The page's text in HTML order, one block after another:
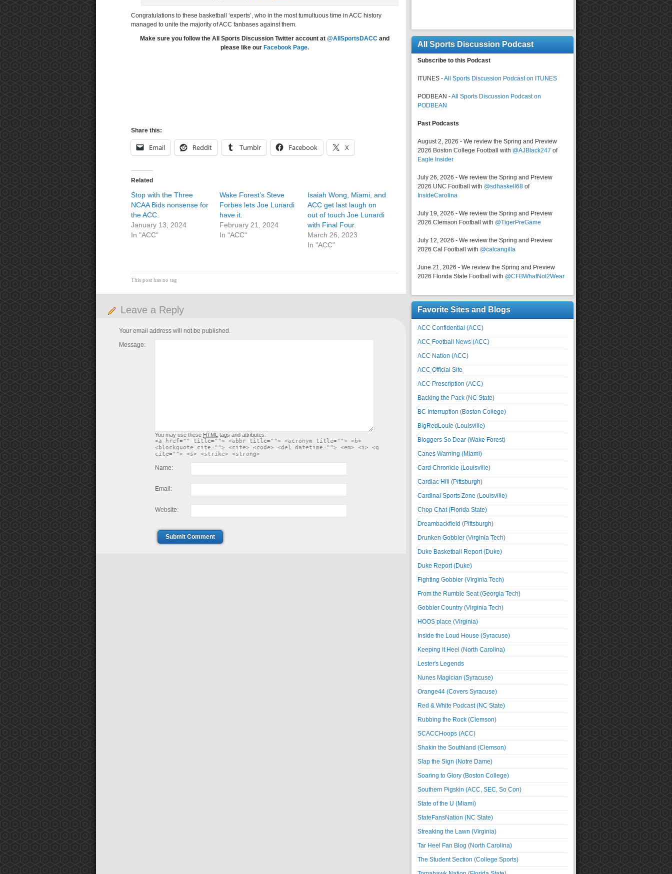
Congratulations to these basketball ‘experts’, who in the most tumultuous time in ACC history
managed to unite the majority of ACC fanbases against them.
Make sure you follow the All Sports Discussion Twitter account at @AllSportsDACC and
please like our Facebook Page.
Share this:
Email Reddit Tumblr Facebook X
Related
Stop with the Three
NCAA Bids nonsense for
the ACC.
January 13, 2024
In "ACC"
Wake Forest’s Steve
Forbes lets Joe Lunardi
have it.
February 21, 2024
In "ACC"
Isaiah Wong, Miami, and
ACC get last laugh on
out of touch Joe Lunardi
with Final Four.
March 26, 2023
In "ACC"
This post has no tag
Leave a Reply
Your email address will not be published.
Message:
You may use these HTML tags and attributes:
<a href="" title=""> <abbr title=""> <acronym title=""> <b>
<blockquote cite=""> <cite> <code> <del datetime=""> <em> <i> <q
cite=""> <s> <strike> <strong>
Name:
Email:
Website:
Submit Comment
All Sports Discussion Podcast
Subscribe to this Podcast
ITUNES -All Sports Discussion Podcast on ITUNES
PODBEAN -All Sports Discussion Podcast on
PODBEAN
Past Podcasts
August 2, 2026 - We review the Spring and Preview
2026 Boston College Football with @AJBlack247 of
Eagle Insider
July 26, 2026 - We review the Spring and Preview
2026 UNC Football with @sdhaskell68 of
InsideCarolina
July 19, 2026 - We review the Spring and Preview
2026 Clemson Football with @TigerPreGame
July 12, 2026 - We review the Spring and Preview
2026 Cal Football with @calcangilla
June 21, 2026 - We review the Spring and Preview
2026 Florida State Football with @CFBWhatNot2Wear
Favorite Sites and Blogs
ACC Confidential (ACC)
ACC Football News (ACC)
ACC Nation (ACC)
ACC Official Site
ACC Prescription (ACC)
Backing the Pack (NC State)
BC Interruption (Boston College)
BigRedLouie (Louisville)
Bloggers So Dear (Wake Forest)
Canes Warning (Miami)
Card Chronicle (Louisville)
Cardiac Hill (Pittsburgh)
Cardinal Sports Zone (Louisville)
Chop Chat (Florida State)
Dreambackfield (Pittsburgh)
Drunken Gobbler (Virginia Tech)
Duke Basketball Report (Duke)
Duke Report (Duke)
Fighting Gobbler (Virginia Tech)
From the Rumble Seat (Georgia Tech)
Gobbler Country (Virginia Tech)
HOOS place (Virginia)
Inside the Loud House (Syracuse)
Keeping It Heel (North Carolina)
Lester's Legends
Nunes Magician (Syracuse)
Orange44 (Covers Syracuse)
Red & White Podcast (NC State)
Rubbing the Rock (Clemson)
SCACCHoops (ACC)
Shakin the Southland (Clemson)
Slap the Sign (Notre Dame)
Soaring to Glory (Boston College)
Southern Pigskin (ACC, SEC, So Con)
State of the U (Miami)
StateFansNation (NC State)
Streaking the Lawn (Virginia)
Tar Heel Fan Blog (North Carolina)
The Student Section (College Sports)